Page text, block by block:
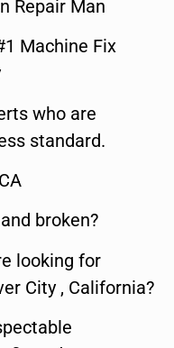
Repair Man
Machine Fix
who are
standard.
broken?
looking for
City , California?